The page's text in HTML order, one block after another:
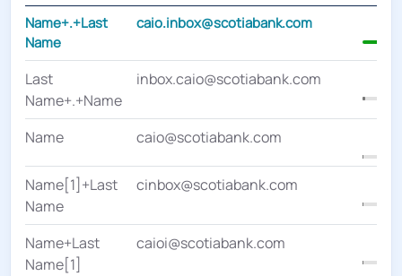
Name+.+Last
Name
caio.inbox@scotiabank.com
Last
Name+.+Name
inbox.caio@scotiabank.com
Name caio@scotiabank.com
Name[1]+Last
Name
cinbox@scotiabank.com
Name+Last
Name[1]
caioi@scotiabank.com